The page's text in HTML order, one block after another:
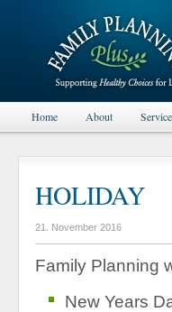
Home About
HOLIDAY
21. November 2016
Family Planning
New Years